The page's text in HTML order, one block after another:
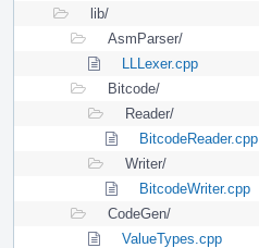
lib/
AsmParser/
LLLexer.cpp
Bitcode/
Reader/
BitcodeReader.cpp
Writer/
BitcodeWriter.cpp
CodeGen/
ValueTypes.cpp